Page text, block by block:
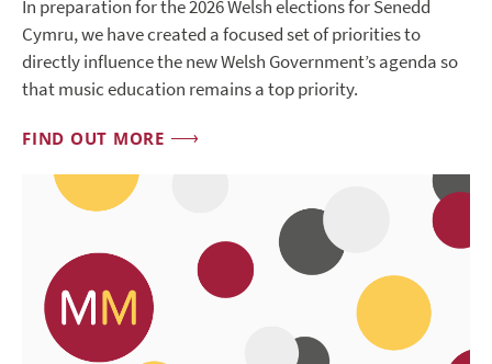
In preparation for the 2026 Welsh elections for Senedd
Cymru, we have created a focused set of priorities to
directly influence the new Welsh Government’s agenda so
that music education remains a top priority.
FIND OUT MORE